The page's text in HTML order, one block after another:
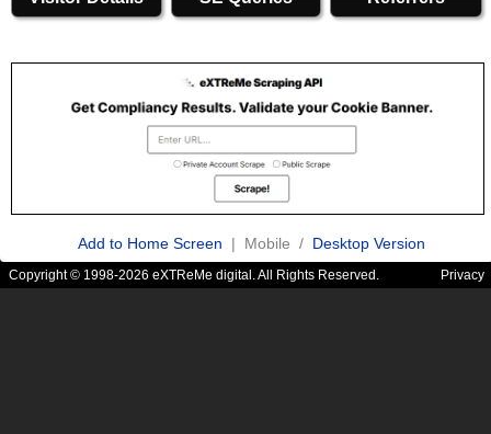
Add to Home Screen | Mobile / Desktop Version
Copyright © 1998-2026 eXTReMe digital. All Rights Reserved. Privacy